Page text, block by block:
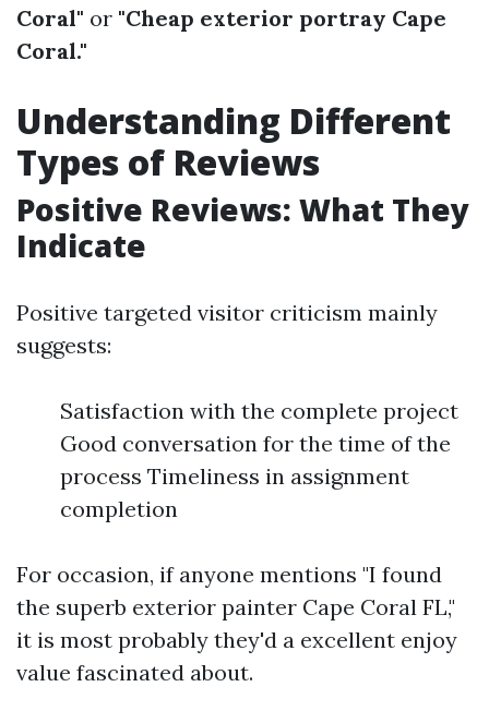
Coral" or "Cheap exterior portray Cape
Coral."
Understanding Different
Types of Reviews
Positive Reviews: What They
Indicate
Positive targeted visitor criticism mainly
suggests:
Satisfaction with the complete project
Good conversation for the time of the
process Timeliness in assignment
completion
For occasion, if anyone mentions "I found
the superb exterior painter Cape Coral FL,"
it is most probably they'd a excellent enjoy
value fascinated about.